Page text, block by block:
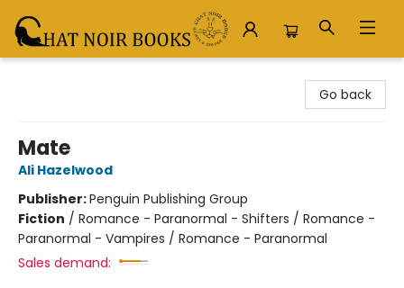
Go back
Mate
Ali Hazelwood
Publisher:Penguin Publishing Group
Fiction / Romance - Paranormal - Shifters / Romance -
Paranormal - Vampires / Romance - Paranormal
Sales demand: